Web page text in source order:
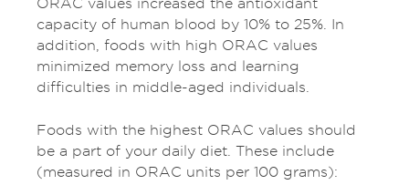
ORAC values increased the antioxidant
capacity of human blood by 10% to 25%. In
addition, foods with high ORAC values
minimized memory loss and learning
difficulties in middle-aged individuals.
Foods with the highest ORAC values should
be a part of your daily diet. These include
(measured in ORAC units per 100 grams):